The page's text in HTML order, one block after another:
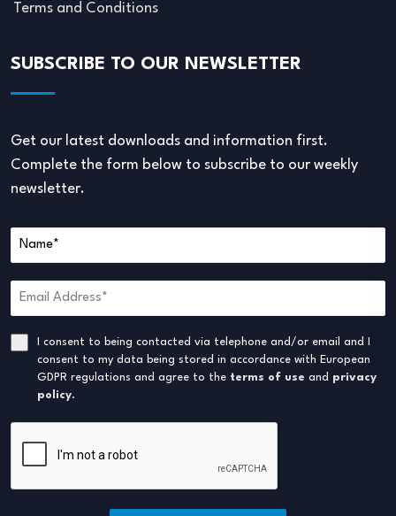
Terms and Conditions
SUBSCRIBE TO OUR NEWSLETTER
Get our latest downloads and information first.
Complete the form below to subscribe to our weekly
newsletter.
I consent to being contacted via telephone and/or email and I
consent to my data being stored in accordance with European
GDPR regulations and agree to the terms of use and privacy
policy.